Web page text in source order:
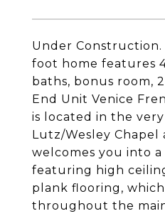
Under Construction.
foot home features
baths, bonus room,
End Unit Venice
is located in the
Lutz/Wesley Chapel
welcomes you into
featuring high
plank flooring,
throughout the